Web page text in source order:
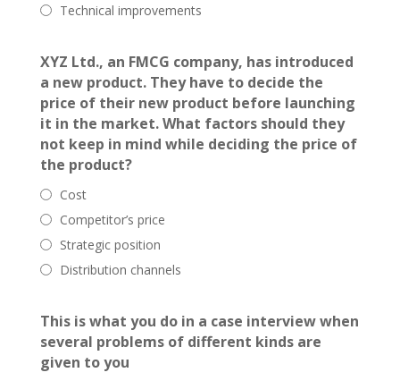
Technical improvements
XYZ Ltd., an FMCG company, has introduced
a new product. They have to decide the
price of their new product before launching
it in the market. What factors should they
not keep in mind while deciding the price of
the product?
Cost
Competitor’s price
Strategic position
Distribution channels
This is what you do in a case interview when
several problems of different kinds are
given to you